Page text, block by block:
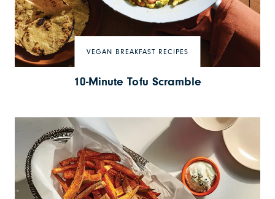
VEGAN BREAKFAST RECIPES
10-Minute Tofu Scramble